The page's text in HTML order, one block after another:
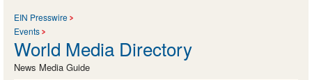
EIN Presswire
Events
World Media Directory
News Media Guide